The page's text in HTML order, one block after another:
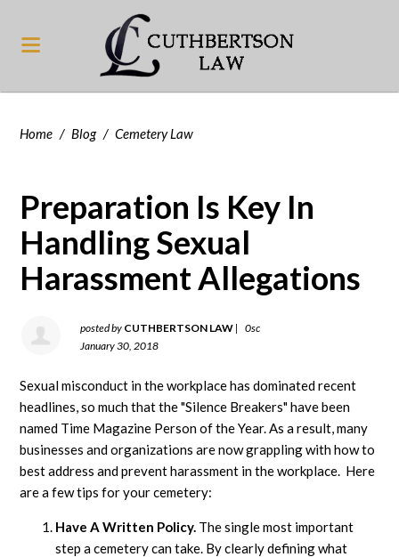
Home / Blog / Cemetery Law
Preparation Is Key In
Handling Sexual
Harassment Allegations
posted by CUTHBERTSON LAW |
0sc
January 30, 2018
Sexual misconduct in the workplace has dominated recent
headlines, so much that the "Silence Breakers" have been
named Time Magazine Person of the Year. As a result, many
businesses and organizations are now grappling with how to
best address and prevent harassment in the workplace. Here
are a few tips for your cemetery:
Have A Written Policy. The single most important
step a cemetery can take. By clearly defining what